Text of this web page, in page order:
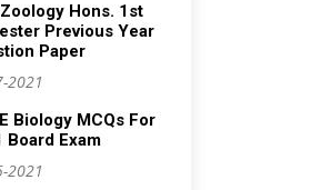
Hons. 1st
Previous Year
Paper
2021
Biology MCQs For
Board Exam
2021